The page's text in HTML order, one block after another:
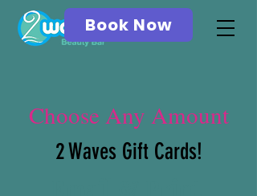
Book Now
Choose Any Amount
2 Waves Gift Cards!